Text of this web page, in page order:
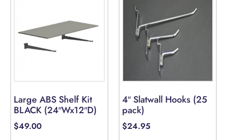
Large ABS Shelf Kit
BLACK (24″Wx12″D)
$49.00
4″ Slatwall Hooks (25
pack)
$24.95